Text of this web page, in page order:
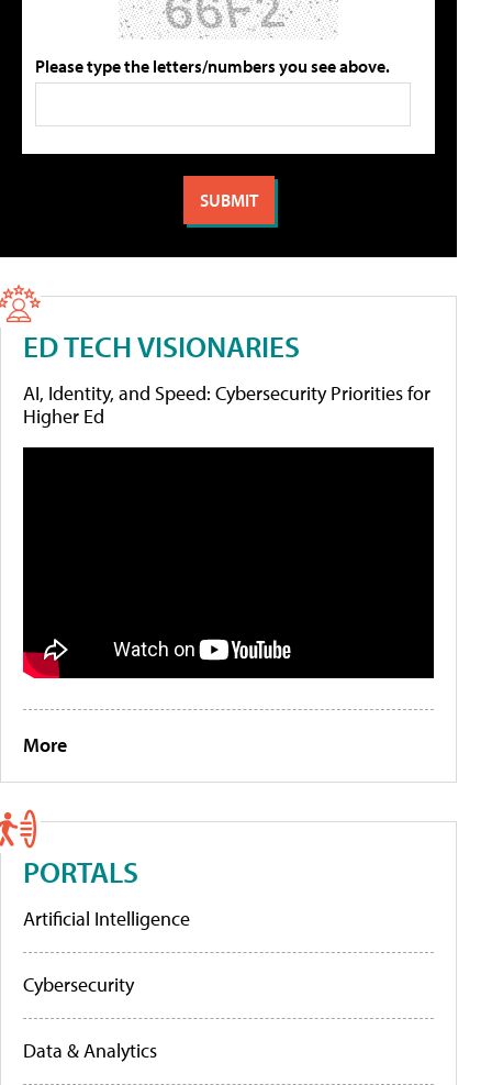
Please type the letters/numbers you see above.
ED TECH VISIONARIES
AI, Identity, and Speed: Cybersecurity Priorities for
Higher Ed
More
PORTALS
Artificial Intelligence
Cybersecurity
Data & Analytics